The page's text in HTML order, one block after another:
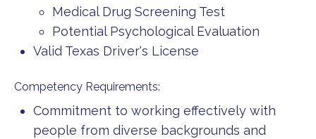
Medical Drug Screening Test
Potential Psychological Evaluation
Valid Texas Driver's License
Competency Requirements:
Commitment to working effectively with
people from diverse backgrounds and